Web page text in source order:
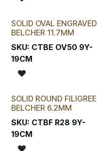
SOLID OVAL ENGRAVED
BELCHER 11.7MM
SKU: CTBE OV50 9Y-
19CM
SOLID ROUND FILIGREE
BELCHER 6.2MM
SKU: CTBF R28 9Y-
19CM